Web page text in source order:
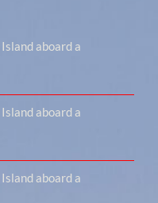
aboard a
aboard a
aboard a